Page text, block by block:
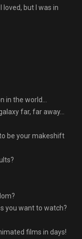
loved, but I was in
in the world…
far, far away…
be your makeshift
you want to watch?
films in days!